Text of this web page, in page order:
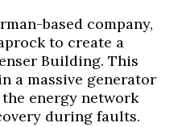
based company,
to create a
Building. This
a massive generator
energy network
during faults.